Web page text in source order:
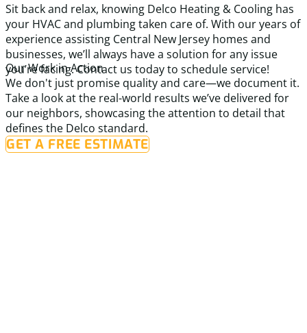
Sit back and relax, knowing Delco Heating & Cooling has
your HVAC and plumbing taken care of. With our years of
experience assisting Central New Jersey homes and
businesses, we’ll always have a solution for any issue
you’re facing. Contact us today to schedule service!
Our Work in Action
We don't just promise quality and care—we document it.
Take a look at the real-world results we’ve delivered for
our neighbors, showcasing the attention to detail that
defines the Delco standard.
GET A FREE ESTIMATE